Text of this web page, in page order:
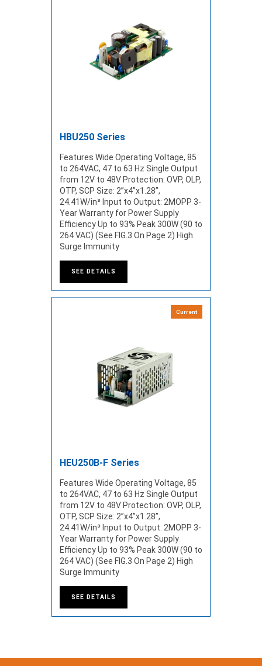
HBU250 Series
Features Wide Operating Voltage, 85
to 264VAC, 47 to 63 Hz Single Output
from 12V to 48V Protection: OVP, OLP,
OTP, SCP Size: 2”x4”x1.28”,
24.41W/in³ Input to Output: 2MOPP 3-
Year Warranty for Power Supply
Efficiency Up to 93% Peak 300W (90 to
264 VAC) (See FIG.3 On Page 2) High
Surge Immunity
SEE DETAILS
Current
HEU250B-F Series
Features Wide Operating Voltage, 85
to 264VAC, 47 to 63 Hz Single Output
from 12V to 48V Protection: OVP, OLP,
OTP, SCP Size: 2”x4”x1.28”,
24.41W/in³ Input to Output: 2MOPP 3-
Year Warranty for Power Supply
Efficiency Up to 93% Peak 300W (90 to
264 VAC) (See FIG.3 On Page 2) High
Surge Immunity
SEE DETAILS